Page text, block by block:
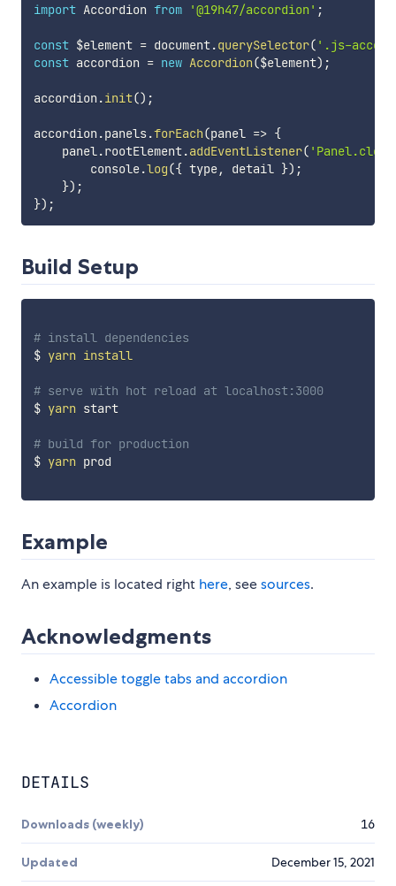
import Accordion from '@19h47/accordion' ;
const $element = document.querySelector( '.js-
const accordion = new Accordion($element) ;
accordion .init() ;
accordion .panels.forEach(panel => {
    panel
.rootElement.addEventListener(
        console
.log({ type, detail }) ;
}) ;
}) ;
Build Setup
# install dependencies
$ yarn install
# serve with hot reload at localhost:3000
$ yarn start
# build for production
$ yarn prod
Example
An example is located right here, seesources.
Acknowledgments
Accessible toggle tabs and accordion
Accordion
DETAILS
Downloads (weekly) 16
Updated December 15, 2021